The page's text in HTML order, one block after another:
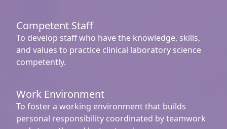
Competent Staff
To develop staff who have the knowledge, skills,
and values to practice clinical laboratory science
competently.
Work Environment
To foster a working environment that builds
personal responsibility coordinated by teamwork